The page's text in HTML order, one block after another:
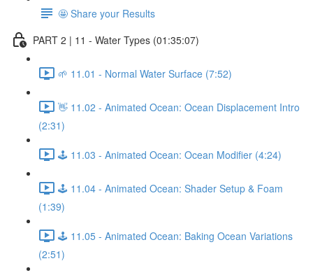
🤩 Share your Results
PART 2 | 11 - Water Types (01:35:07)
🌱 11.01 - Normal Water Surface (7:52)
👋 11.02 - Animated Ocean: Ocean Displacement Intro
(2:31)
🕹️ 11.03 - Animated Ocean: Ocean Modifier (4:24)
🕹️ 11.04 - Animated Ocean: Shader Setup & Foam
(1:39)
🕹️ 11.05 - Animated Ocean: Baking Ocean Variations
(2:51)